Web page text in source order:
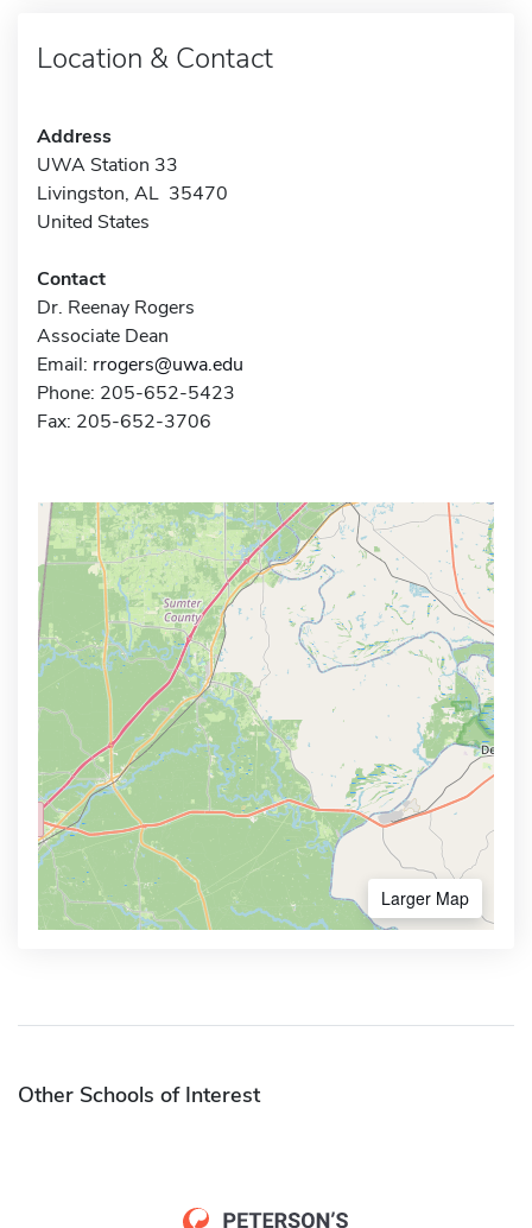
Location & Contact
Address
UWA Station 33
Livingston, AL 35470
United States
Contact
Dr. Reenay Rogers
Associate Dean
Email: rrogers@uwa.edu
Phone: 205-652-5423
Fax: 205-652-3706
Larger Map
Other Schools of Interest